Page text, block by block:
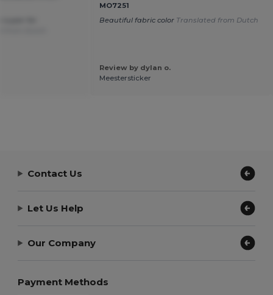
MO7251
Beautiful fabric color Translated from Dutch
Review by dylan o.
Meestersticker
Contact Us
Let Us Help
Our Company
Payment Methods